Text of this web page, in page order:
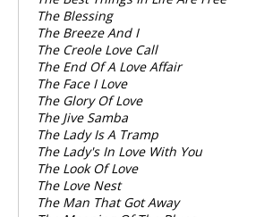
The Blessing
The Breeze And I
The Creole Love Call
The End Of A Love Affair
The Face I Love
The Glory Of Love
The Jive Samba
The Lady Is A Tramp
The Lady's In Love With You
The Look Of Love
The Love Nest
The Man That Got Away